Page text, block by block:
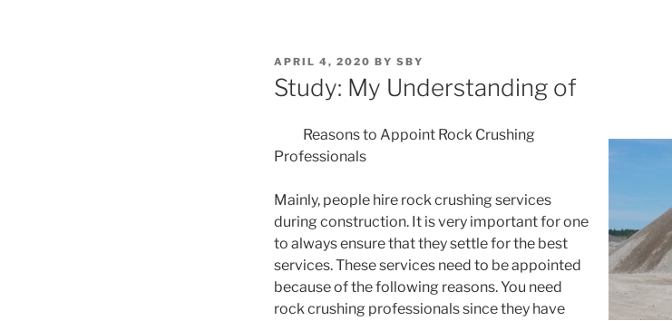
POSTED
ON
APRIL 4, 2020 BY SBY
Study: My Understanding of
Reasons to Appoint Rock Crushing
Professionals
Mainly, people hire rock crushing services
during construction. It is very important for one
to always ensure that they settle for the best
services. These services need to be appointed
because of the following reasons. You need
rock crushing professionals since they have